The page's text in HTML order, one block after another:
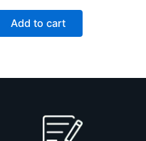
Add to cart